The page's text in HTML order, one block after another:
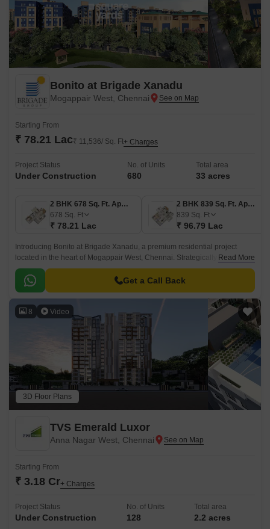
Bonito at Brigade Xanadu
Mogappair West, Chennai
Starting From
₹ 78.21 Lac₹ 11,536/ Sq. Ft+ Charges
Project Status
Under Construction
No. of Units
680
Total area
33 acres
2 BHK 678 Sq. Ft. Apartment
678 Sq. Ft
₹ 78.21 Lac
2 BHK 839 Sq. Ft. Apartment
839 Sq. Ft
₹ 96.79 Lac
Introducing Bonito at Brigade Xanadu, a premium residential project
located in the heart of Mogappair West, Chennai. Strategically situated at
a distance of just 1.
Read More
Get a Call Back
8 Video
3D Floor Plans
TVS Emerald Luxor
Anna Nagar West, Chennai
Starting From
₹ 3.18 Cr+ Charges
Project Status
Under Construction
No. of Units
128
Total area
2.2 acres